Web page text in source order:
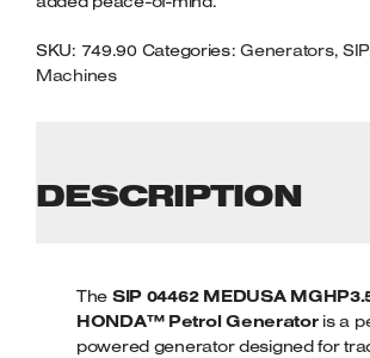
SKU: 749.90 Categories:Generators, SIP
Machines
DESCRIPTION
The SIP 04462 MEDUSA
HONDA™ Petrol Generatoris a
powered generator designed for
Spindle Moulders